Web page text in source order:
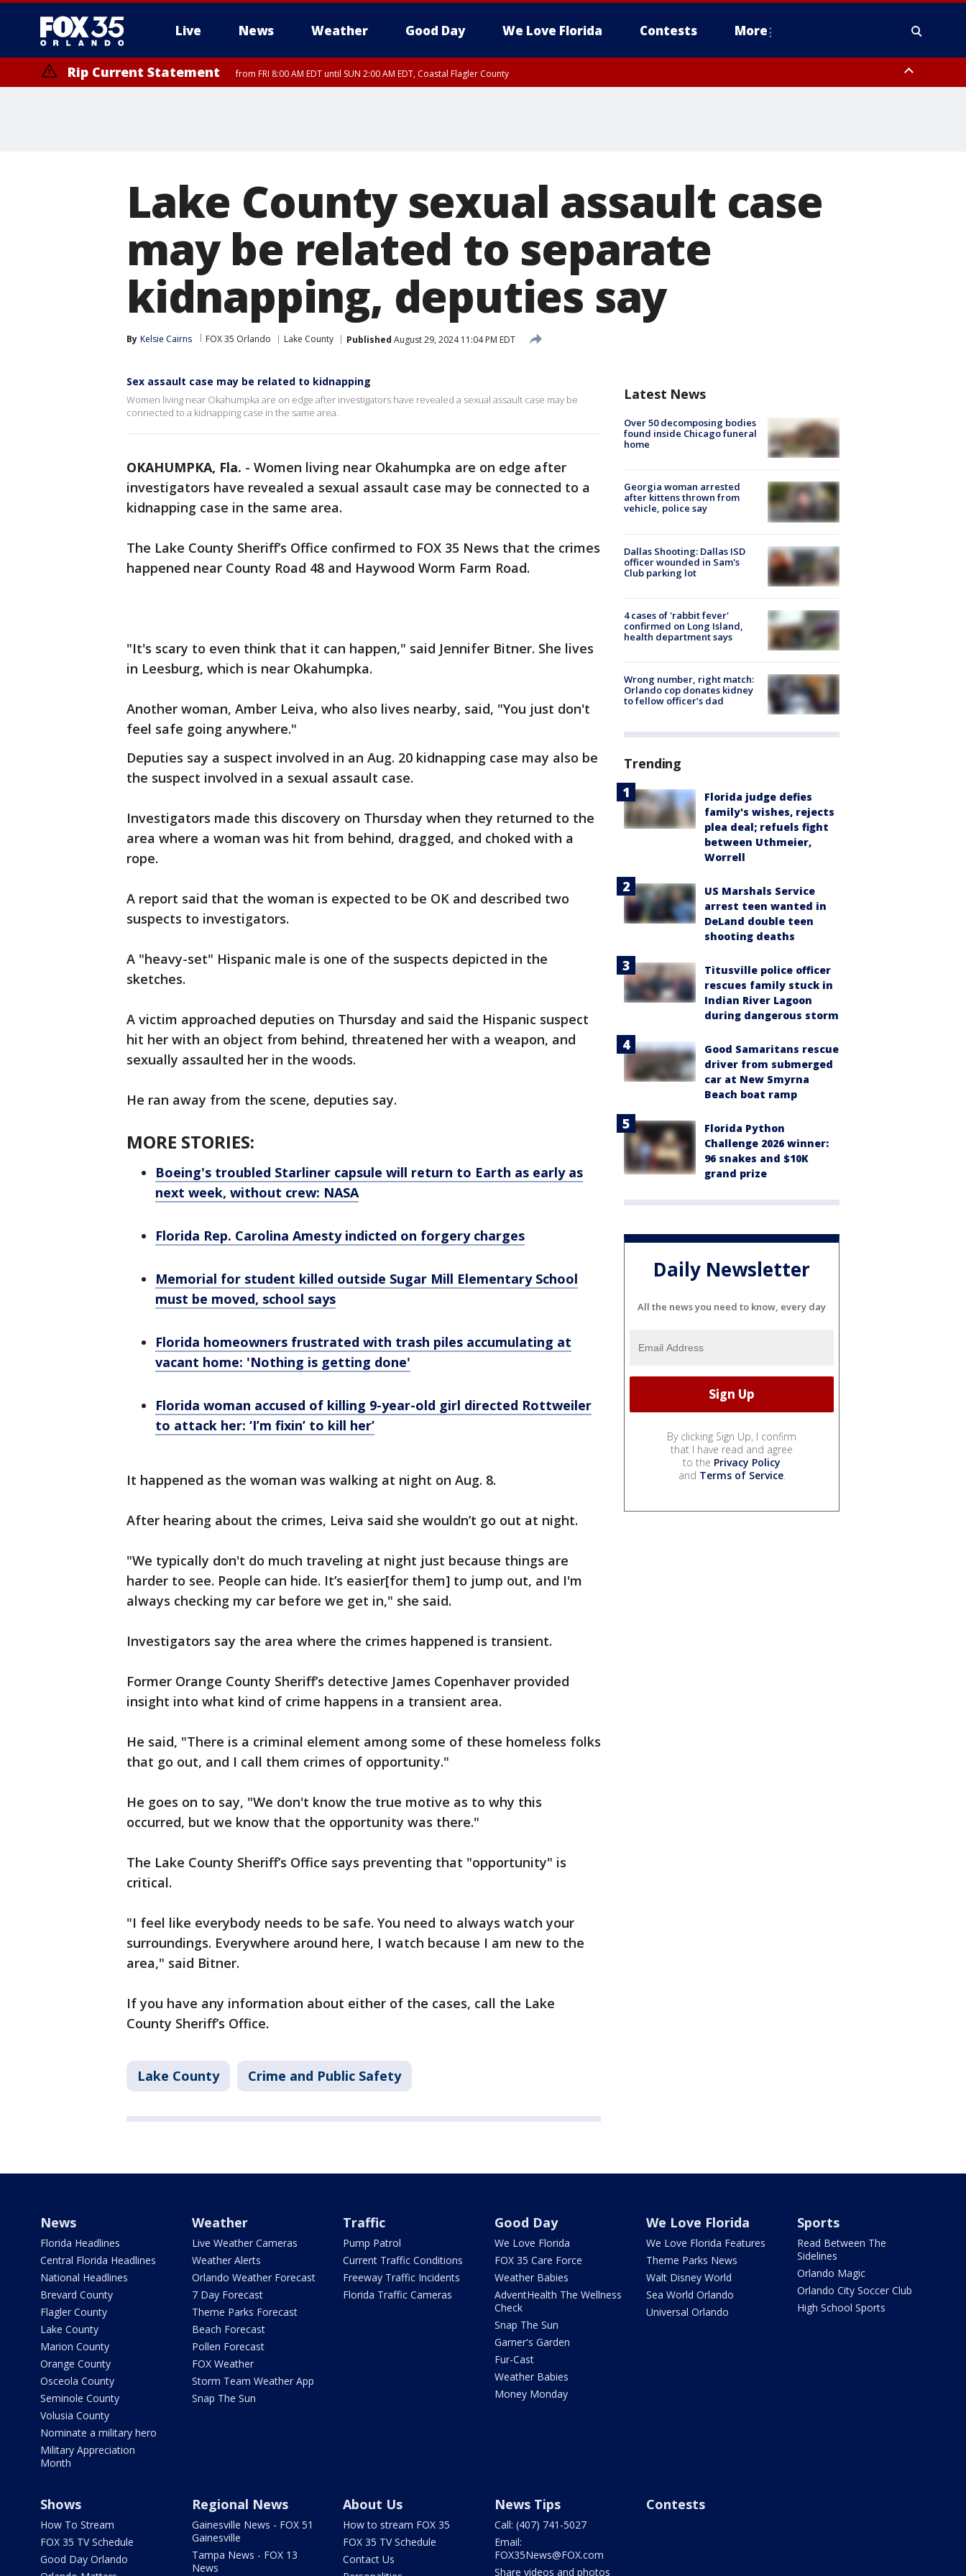
Live News Weather Good Day We Love Florida Contests More
Rip Current Statement from FRI 8:00 AM EDT until SUN 2:00 AM EDT, Coastal Flagler County
Lake County sexual assault case
may be related to separate
kidnapping, deputies say
By Kelsie Cairns FOX 35 Orlando Lake County Published August 29, 2024 11:04 PM EDT
Sex assault case may be related to kidnapping
Women living near Okahumpka are on edge after investigators have revealed a sexual assault case may be
connected to a kidnapping case in the same area.
OKAHUMPKA, Fla. - Women living near Okahumpka are on edge after
investigators have revealed a sexual assault case may be connected to a
kidnapping case in the same area.
The Lake County Sheriff’s Office confirmed to FOX 35 News that the crimes
happened near County Road 48 and Haywood Worm Farm Road.
"It's scary to even think that it can happen," said Jennifer Bitner. She lives
in Leesburg, which is near Okahumpka.
Another woman, Amber Leiva, who also lives nearby, said, "You just don't
feel safe going anywhere."
Deputies say a suspect involved in an Aug. 20 kidnapping case may also be
the suspect involved in a sexual assault case.
Investigators made this discovery on Thursday when they returned to the
area where a woman was hit from behind, dragged, and choked with a
rope.
A report said that the woman is expected to be OK and described two
suspects to investigators.
A "heavy-set" Hispanic male is one of the suspects depicted in the
sketches.
A victim approached deputies on Thursday and said the Hispanic suspect
hit her with an object from behind, threatened her with a weapon, and
sexually assaulted her in the woods.
He ran away from the scene, deputies say.
MORE STORIES:
Boeing's troubled Starliner capsule will return to Earth as early as
next week, without crew: NASA
Florida Rep. Carolina Amesty indicted on forgery charges
Memorial for student killed outside Sugar Mill Elementary School
must be moved, school says
Florida homeowners frustrated with trash piles accumulating at
vacant home: 'Nothing is getting done'
Florida woman accused of killing 9-year-old girl directed Rottweiler
to attack her: ‘I’m fixin’ to kill her’
It happened as the woman was walking at night on Aug. 8.
After hearing about the crimes, Leiva said she wouldn’t go out at night.
"We typically don't do much traveling at night just because things are
harder to see. People can hide. It’s easier[for them] to jump out, and I'm
always checking my car before we get in," she said.
Investigators say the area where the crimes happened is transient.
Former Orange County Sheriff’s detective James Copenhaver provided
insight into what kind of crime happens in a transient area.
He said, "There is a criminal element among some of these homeless folks
that go out, and I call them crimes of opportunity."
He goes on to say, "We don't know the true motive as to why this
occurred, but we know that the opportunity was there."
The Lake County Sheriff’s Office says preventing that "opportunity" is
critical.
"I feel like everybody needs to be safe. You need to always watch your
surroundings. Everywhere around here, I watch because I am new to the
area," said Bitner.
If you have any information about either of the cases, call the Lake
County Sheriff’s Office.
Lake County Crime and Public Safety
Latest News
Over 50 decomposing bodies
found inside Chicago funeral
home
Georgia woman arrested
after kittens thrown from
vehicle, police say
Dallas Shooting: Dallas ISD
officer wounded in Sam's
Club parking lot
4 cases of 'rabbit fever'
confirmed on Long Island,
health department says
Wrong number, right match:
Orlando cop donates kidney
to fellow officer’s dad
Trending
Florida judge defies
family's wishes, rejects
plea deal; refuels fight
between Uthmeier,
Worrell
US Marshals Service
arrest teen wanted in
DeLand double teen
shooting deaths
Titusville police officer
rescues family stuck in
Indian River Lagoon
during dangerous storm
Good Samaritans rescue
driver from submerged
car at New Smyrna
Beach boat ramp
Florida Python
Challenge 2026 winner:
96 snakes and $10K
grand prize
Daily Newsletter
All the news you need to know, every day
By clicking Sign Up, I confirm
that I have read and agree
to the Privacy Policy
and Terms of Service.
News
Florida Headlines
Central Florida Headlines
National Headlines
Brevard County
Flagler County
Lake County
Marion County
Orange County
Osceola County
Seminole County
Volusia County
Nominate a military hero
Military Appreciation
Month
Weather
Live Weather Cameras
Weather Alerts
Orlando Weather Forecast
7 Day Forecast
Theme Parks Forecast
Beach Forecast
Pollen Forecast
FOX Weather
Storm Team Weather App
Snap The Sun
Traffic
Pump Patrol
Current Traffic Conditions
Freeway Traffic Incidents
Florida Traffic Cameras
Good Day
We Love Florida
FOX 35 Care Force
Weather Babies
AdventHealth The Wellness
Check
Snap The Sun
Garner's Garden
Fur-Cast
Weather Babies
Money Monday
We Love Florida
We Love Florida Features
Theme Parks News
Walt Disney World
Sea World Orlando
Universal Orlando
Sports
Read Between The
Sidelines
Orlando Magic
Orlando City Soccer Club
High School Sports
Shows
How To Stream
FOX 35 TV Schedule
Good Day Orlando
Regional News
Gainesville News - FOX 51
Gainesville
Tampa News - FOX 13
News
About Us
How to stream FOX 35
FOX 35 TV Schedule
Contact Us
News Tips
Call: (407) 741-5027
Email:
FOX35News@FOX.com
Share videos and photos
Contests